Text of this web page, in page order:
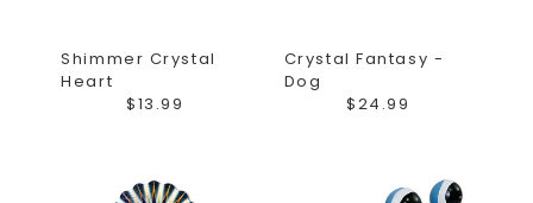
Shimmer Crystal
Heart
$13.99
Crystal Fantasy -
Dog
$24.99